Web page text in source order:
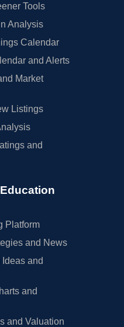
Tools
Analysis
Calendar
and Alerts
Market
Listings
and
Platform
and News
and
and
and Valuation